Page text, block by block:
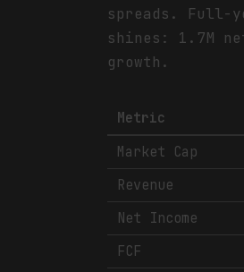
spreads. Full-
shines: 1.7M
growth.
Metric
Market Cap
Revenue
Net Income
FCF